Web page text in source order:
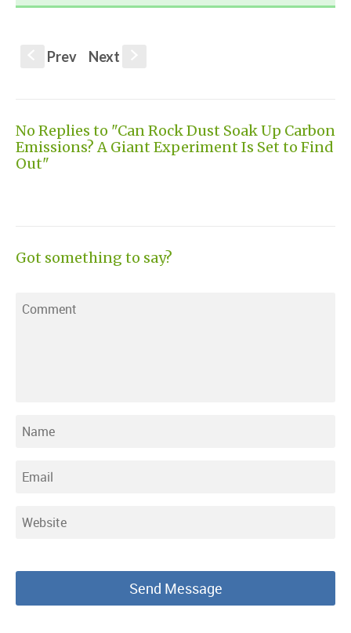
Prev Next
No Replies to "Can Rock Dust Soak Up Carbon
Emissions? A Giant Experiment Is Set to Find
Out"
Got something to say?